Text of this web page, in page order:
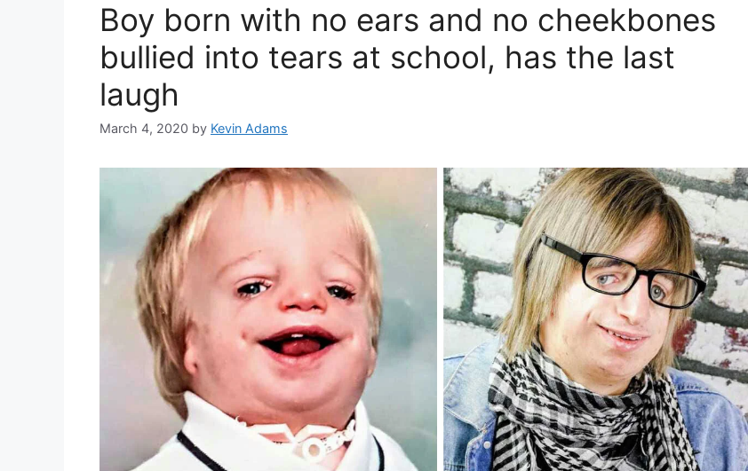
Boy born with no ears and no cheekbones
bullied into tears at school, has the last
laugh
March 4, 2020 by Kevin Adams